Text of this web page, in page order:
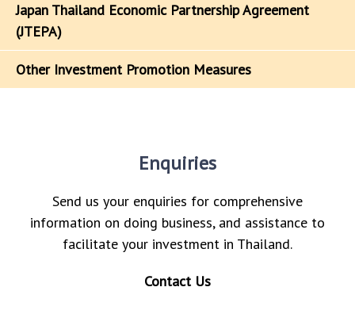
Japan Thailand Economic Partnership Agreement
(JTEPA)
Other Investment Promotion Measures
Enquiries
Send us your enquiries for comprehensive
information on doing business, and assistance to
facilitate your investment in Thailand.
Contact Us